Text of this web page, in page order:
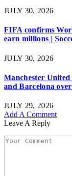
JULY 30, 2026
FIFA confirms
earn millions |
JULY 30, 2026
Manchester
and Barcelona
JULY 29, 2026
Add A Comment
Leave A Reply